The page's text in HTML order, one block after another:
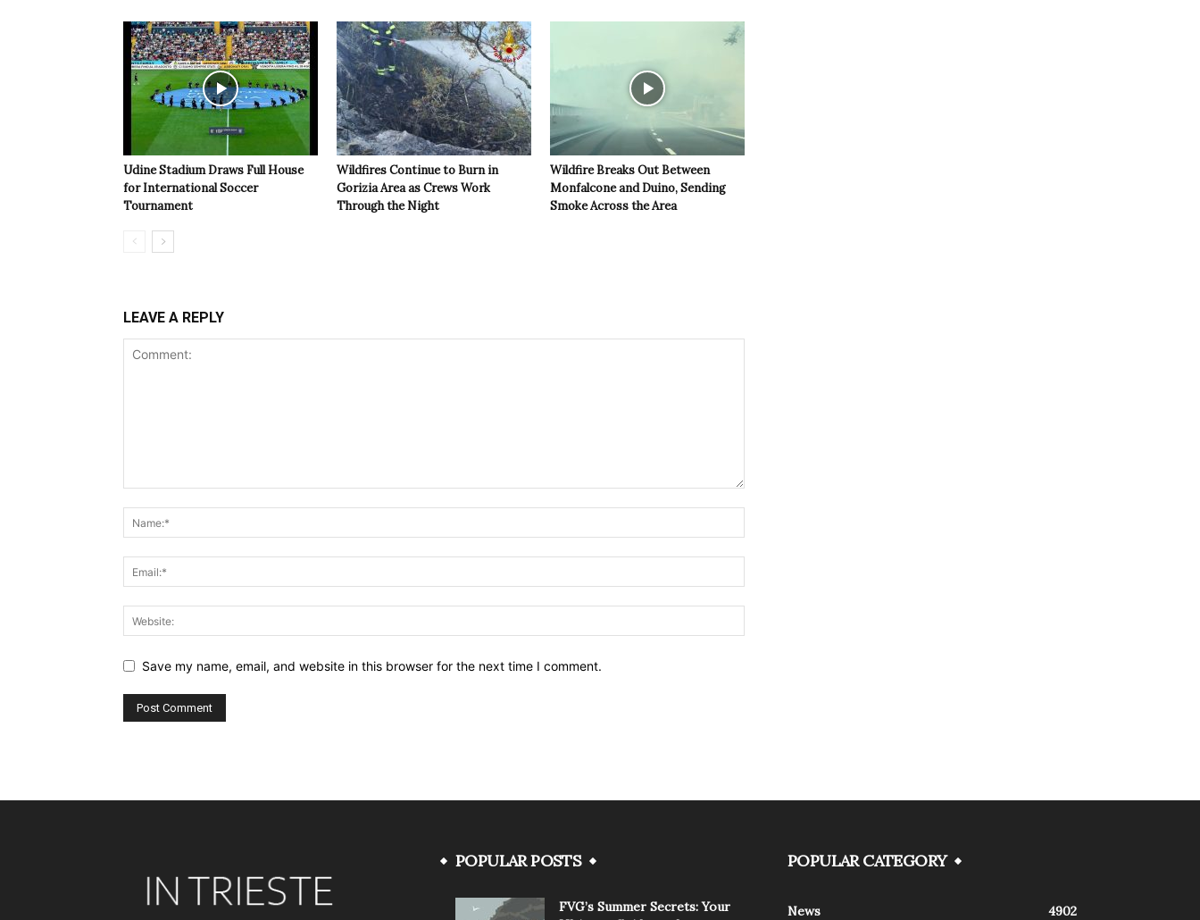
Udine Stadium Draws Full House
for International Soccer
Tournament
Wildfires Continue to Burn in
Gorizia Area as Crews Work
Through the Night
Wildfire Breaks Out Between
Monfalcone and Duino, Sending
Smoke Across the Area
LEAVE A REPLY
Save my name, email, and website in this browser for the next time I comment.
POPULAR POSTS
FVG’s Summer Secrets: Your
POPULAR CATEGORY
News 4902